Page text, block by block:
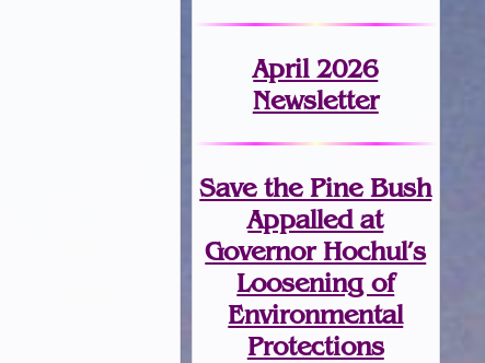
April 2026
Newsletter
Save the Pine Bush
Appalled at
Governor Hochul’s
Loosening of
Environmental
Protections